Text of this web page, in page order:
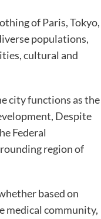
of Paris, Tokyo,
populations,
cultural and
city functions as the
Despite
Federal
region of
based on
medical community,